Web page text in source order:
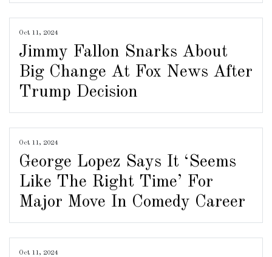
Oct 11, 2024
Jimmy Fallon Snarks About
Big Change At Fox News After
Trump Decision
Oct 11, 2024
George Lopez Says It ‘Seems
Like The Right Time’ For
Major Move In Comedy Career
Oct 11, 2024